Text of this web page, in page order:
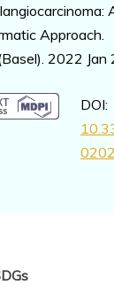
Approach.
2022 Jan
DOI: